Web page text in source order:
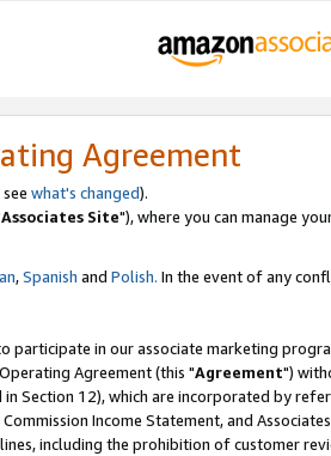
Agreement
what's changed).
Associates Site"), where you can manage
,Spanish and Polish. In the event of any
in our associate marketing
Agreement (this "Agreement")
in Section 12), which are incorporated by
Income Statement, and
including the prohibition of customer